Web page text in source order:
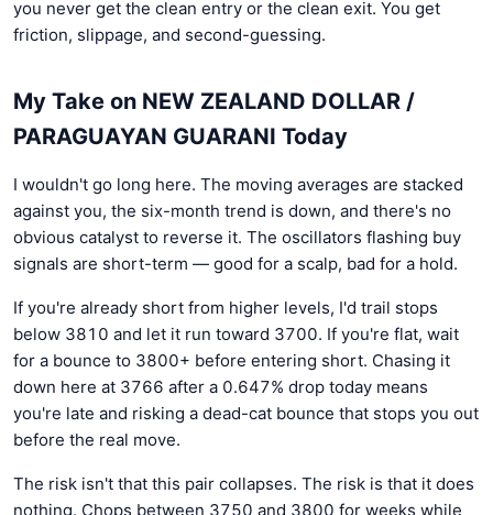
you never get the clean entry or the clean exit. You get
friction, slippage, and second-guessing.
My Take on NEW ZEALAND DOLLAR /
PARAGUAYAN GUARANI Today
I wouldn't go long here. The moving averages are stacked
against you, the six-month trend is down, and there's no
obvious catalyst to reverse it. The oscillators flashing buy
signals are short-term — good for a scalp, bad for a hold.
If you're already short from higher levels, I'd trail stops
below 3810 and let it run toward 3700. If you're flat, wait
for a bounce to 3800+ before entering short. Chasing it
down here at 3766 after a 0.647% drop today means
you're late and risking a dead-cat bounce that stops you out
before the real move.
The risk isn't that this pair collapses. The risk is that it does
nothing. Chops between 3750 and 3800 for weeks while